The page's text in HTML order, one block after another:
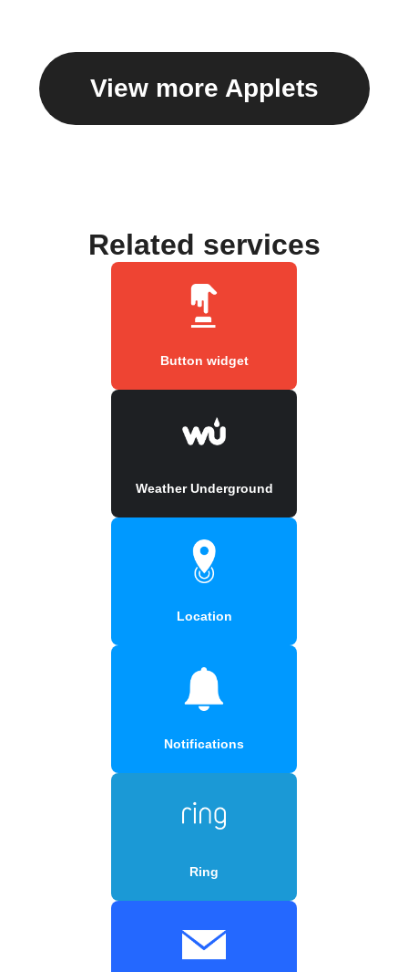
View more Applets
Related services
Button widget
Weather Underground
Location
Notifications
Ring